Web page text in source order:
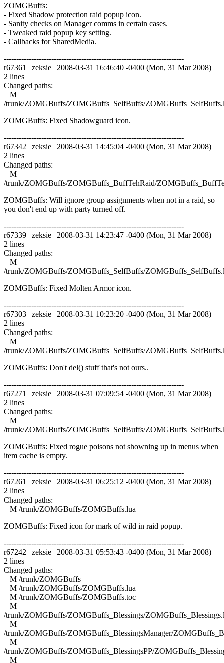
ZOMGBuffs:
- Fixed Shadow protection raid popup icon.
- Sanity checks on Manager comms in certain cases.
- Tweaked raid popup key setting.
- Callbacks for SharedMedia.
------------------------------------------------------------------------
r67361 | zeksie | 2008-03-31 16:46:40 -0400 (Mon, 31 Mar 2008) |
2 lines
Changed paths:
M
/trunk/ZOMGBuffs/ZOMGBuffs_SelfBuffs/
ZOMGBuffs: Fixed Shadowguard icon.
------------------------------------------------------------------------
r67342 | zeksie | 2008-03-31 14:45:04 -0400 (Mon, 31 Mar 2008) |
2 lines
Changed paths:
M
/trunk/ZOMGBuffs/ZOMGBuffs_BuffTehRaid/
ZOMGBuffs: Will ignore group assignments when not in a raid, so
you don't end up with party turned off.
------------------------------------------------------------------------
r67339 | zeksie | 2008-03-31 14:23:47 -0400 (Mon, 31 Mar 2008) |
2 lines
Changed paths:
M
/trunk/ZOMGBuffs/ZOMGBuffs_SelfBuffs/
ZOMGBuffs: Fixed Molten Armor icon.
------------------------------------------------------------------------
r67303 | zeksie | 2008-03-31 10:23:20 -0400 (Mon, 31 Mar 2008) |
2 lines
Changed paths:
M
/trunk/ZOMGBuffs/ZOMGBuffs_SelfBuffs/
ZOMGBuffs: Don't del() stuff that's not ours..
------------------------------------------------------------------------
r67271 | zeksie | 2008-03-31 07:09:54 -0400 (Mon, 31 Mar 2008) |
2 lines
Changed paths:
M
/trunk/ZOMGBuffs/ZOMGBuffs_SelfBuffs/
ZOMGBuffs: Fixed rogue poisons not showning up in menus when
item cache is empty.
------------------------------------------------------------------------
r67261 | zeksie | 2008-03-31 06:25:12 -0400 (Mon, 31 Mar 2008) |
2 lines
Changed paths:
M /trunk/ZOMGBuffs/ZOMGBuffs.lua
ZOMGBuffs: Fixed icon for mark of wild in raid popup.
------------------------------------------------------------------------
r67242 | zeksie | 2008-03-31 05:53:43 -0400 (Mon, 31 Mar 2008) |
2 lines
Changed paths:
M /trunk/ZOMGBuffs
M /trunk/ZOMGBuffs/ZOMGBuffs.lua
M /trunk/ZOMGBuffs/ZOMGBuffs.toc
M
/trunk/ZOMGBuffs/ZOMGBuffs_Blessings/
M
/trunk/ZOMGBuffs/ZOMGBuffs_BlessingsManager/
M
/trunk/ZOMGBuffs/ZOMGBuffs_BlessingsPP/
M